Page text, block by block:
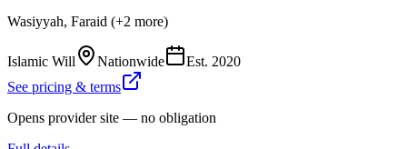
Wasiyyah, Faraid (+2 more)
Islamic Will Nationwide Est. 2020
See pricing & terms
Opens provider site — no obligation